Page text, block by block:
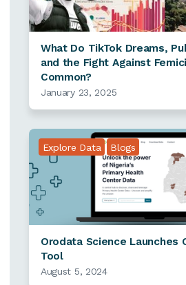
What Do TikTok Dreams,
and the Fight Against
Common?
January 23, 2025
Explore Data Blogs
Orodata Science Launches
Tool
August 5, 2024